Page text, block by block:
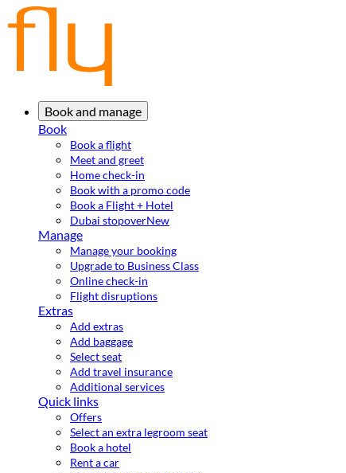
Book and manage
Book
Book a flight
Meet and greet
Home check-in
Book with a promo code
Book a Flight + Hotel
Dubai stopoverNew
Manage
Manage your booking
Upgrade to Business Class
Online check-in
Flight disruptions
Extras
Add extras
Add baggage
Select seat
Add travel insurance
Additional services
Quick links
Offers
Select an extra legroom seat
Book a hotel
Rent a car